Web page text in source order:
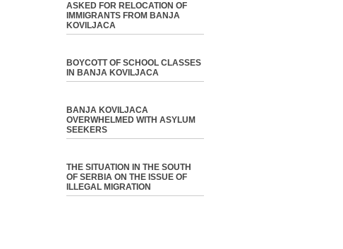
ASKED FOR RELOCATION OF
IMMIGRANTS FROM BANJA
KOVILJACA
BOYCOTT OF SCHOOL CLASSES
IN BANJA KOVILJACA
BANJA KOVILJACA
OVERWHELMED WITH ASYLUM
SEEKERS
THE SITUATION IN THE SOUTH
OF SERBIA ON THE ISSUE OF
ILLEGAL MIGRATION